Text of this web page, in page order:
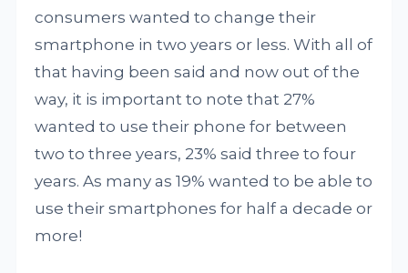
consumers wanted to change their
smartphone in two years or less. With all of
that having been said and now out of the
way, it is important to note that 27%
wanted to use their phone for between
two to three years, 23% said three to four
years. As many as 19% wanted to be able to
use their smartphones for half a decade or
more!